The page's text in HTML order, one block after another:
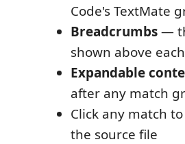
Code's TextMate
Breadcrumbs—
shown above
Expandable
after any match
Click any match
the source file